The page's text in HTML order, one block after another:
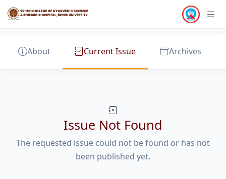
About Current Issue Archives
Issue Not Found
The requested issue could not be found or has not
been published yet.